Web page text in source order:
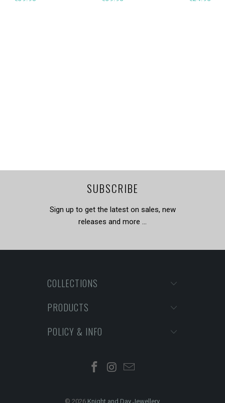
SUBSCRIBE
Sign up to get the latest on sales, new
releases and more …
COLLECTIONS
PRODUCTS
POLICY & INFO
© 2026 Knight and Day Jewellery.